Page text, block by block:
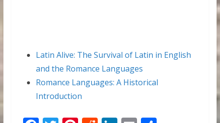
Latin Alive: The Survival of Latin in English
and the Romance Languages
Romance Languages: A Historical
Introduction